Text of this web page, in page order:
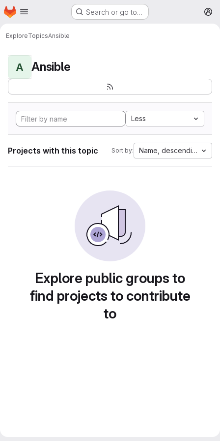
Skip to main content
Homepage Search or go to…
ExploreTopicsAnsible
A Ansible
Less
Projects with this topic Sort by: Name, descending
Explore public groups to
find projects to contribute
to